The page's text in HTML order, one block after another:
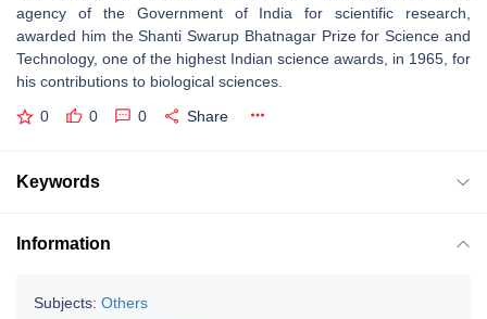
agency of the Government of India for scientific research,
awarded him the Shanti Swarup Bhatnagar Prize for Science and
Technology, one of the highest Indian science awards, in 1965, for
his contributions to biological sciences.
0 0 0 Share
Keywords
Information
Subjects: Others